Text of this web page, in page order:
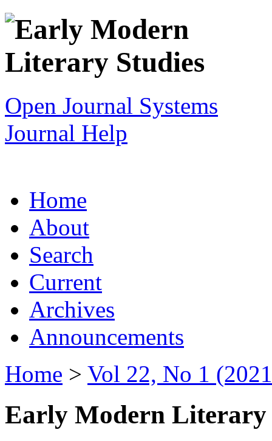
Open Journal Systems
Journal Help
Home
About
Search
Current
Archives
Announcements
Home > Vol 22, No 1
Early Modern Literary